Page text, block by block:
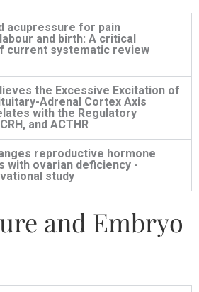
acupressure for pain
and birth: A critical
current systematic review
the Excessive Excitation of
Adrenal Cortex Axis
with the Regulatory
and ACTHR
reproductive hormone
with ovarian deficiency -
study
and Embryo